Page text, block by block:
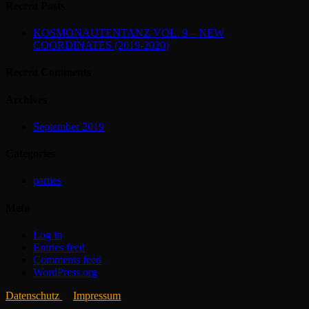
KOSMONAUTENTANZ VOL. 9 – NEW
COORDINATES (2019-2020)
September 2019
parties
Log in
Entries feed
Comments feed
WordPress.org
Datenschutz
Impressum